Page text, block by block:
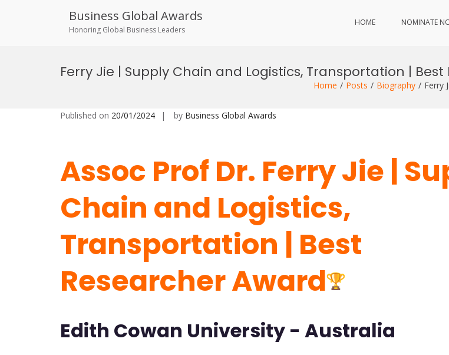
Business Global Awards
Honoring Global Business Leaders
HOME NOMINATE
Ferry Jie | Supply Chain and Logistics, Transportation |
Home Posts Biography Ferry
Published on 20/01/2024 by Business Global Awards
Assoc Prof Dr. Ferry Jie |
Chain and Logistics,
Transportation | Best
Researcher Award
Edith Cowan University - Australia